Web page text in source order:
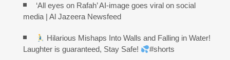
‘All eyes on Rafah’ AI-image goes viral on social
media | Al Jazeera Newsfeed
Hilarious Mishaps Into Walls and Falling in Water!
Laughter is guaranteed, Stay Safe!
#shorts